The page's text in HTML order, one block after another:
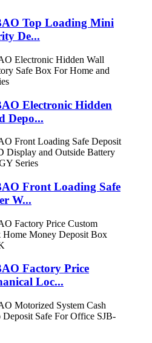
Top Loading Mini
De...
Electronic Hidden
Depo...
Front Loading Safe
W...
Factory Price
Loc...